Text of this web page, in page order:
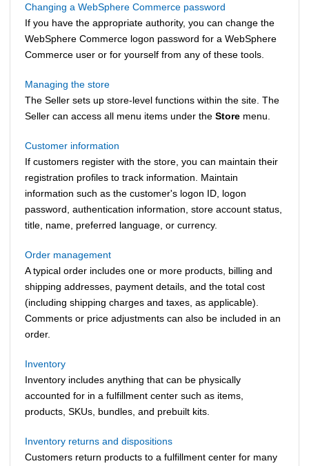
Changing a WebSphere Commerce password
If you have the appropriate authority, you can change the
WebSphere Commerce logon password for a WebSphere
Commerce user or for yourself from any of these tools.
Managing the store
The Seller sets up store-level functions within the site. The
Seller can access all menu items under the Store menu.
Customer information
If customers register with the store, you can maintain their
registration profiles to track information. Maintain
information such as the customer's logon ID, logon
password, authentication information, store account status,
title, name, preferred language, or currency.
Order management
A typical order includes one or more products, billing and
shipping addresses, payment details, and the total cost
(including shipping charges and taxes, as applicable).
Comments or price adjustments can also be included in an
order.
Inventory
Inventory includes anything that can be physically
accounted for in a fulfillment center such as items,
products, SKUs, bundles, and prebuilt kits.
Inventory returns and dispositions
Customers return products to a fulfillment center for many